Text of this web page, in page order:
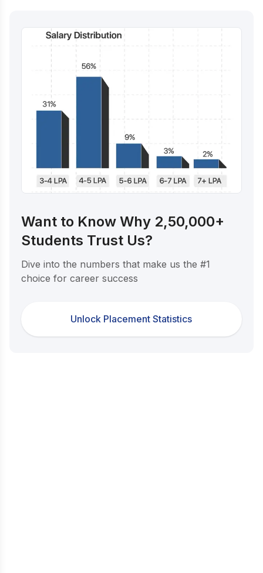
Want to Know Why 2,50,000+
Students Trust Us?
Dive into the numbers that make us the #1
choice for career success
Unlock Placement Statistics